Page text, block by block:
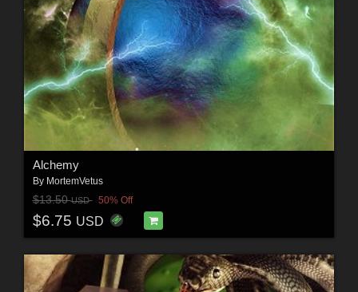
Alchemy
By MortemVetus
$13.50USD 50% Off
$6.75 USD